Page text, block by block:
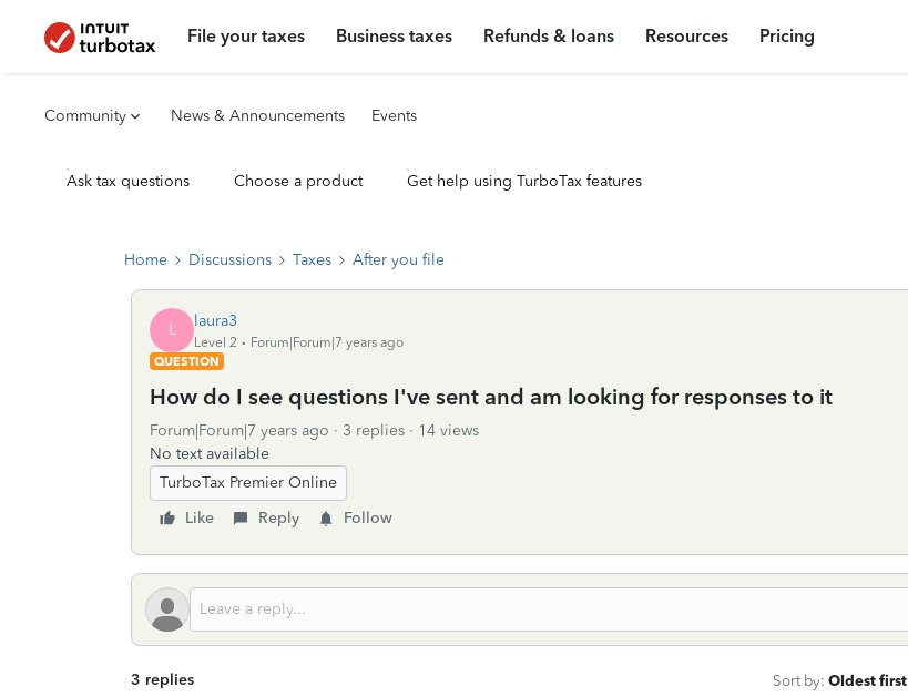
File your taxes Business taxes Refunds & loans Resources Pricing
Community News & Announcements Events
Ask tax questions Choose a product Get help using TurboTax features
Home Discussions Taxes After you file
L laura3
Level 2
Forum|Forum|7 years ago
QUESTION
How do I see questions I've sent and am looking for responses to it
Forum|Forum|7 years ago 3 replies
14 views
No text available
TurboTax Premier Online
Like
Reply Follow
3 replies Sort by: Oldest first